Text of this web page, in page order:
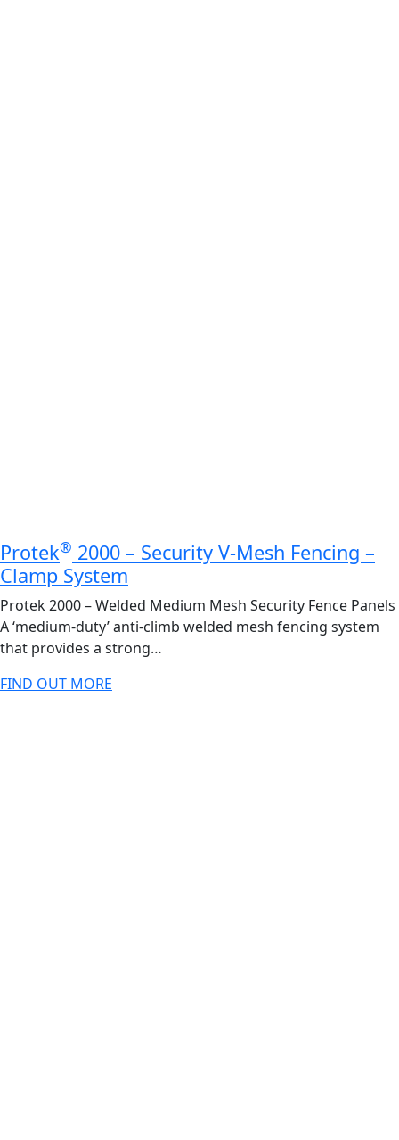
Protek® 2000 – Security V-Mesh Fencing –
Clamp System
Protek 2000 – Welded Medium Mesh Security Fence Panels
A ‘medium-duty’ anti-climb welded mesh fencing system
that provides a strong…
FIND OUT MORE